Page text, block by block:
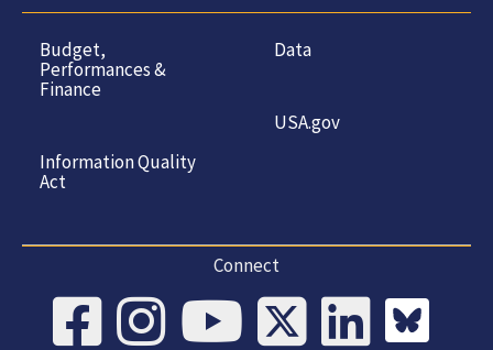
Budget,
Performances &
Finance
Information Quality
Act
Data
USA.gov
Connect